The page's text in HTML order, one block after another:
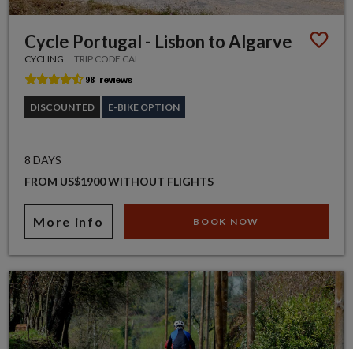
Cycle Portugal - Lisbon to Algarve
CYCLING TRIP CODE CAL
DISCOUNTED E-BIKE OPTION
8 DAYS
FROM US$1900 WITHOUT FLIGHTS
More info BOOK NOW